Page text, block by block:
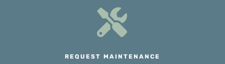

REQUEST MAINTENANCE